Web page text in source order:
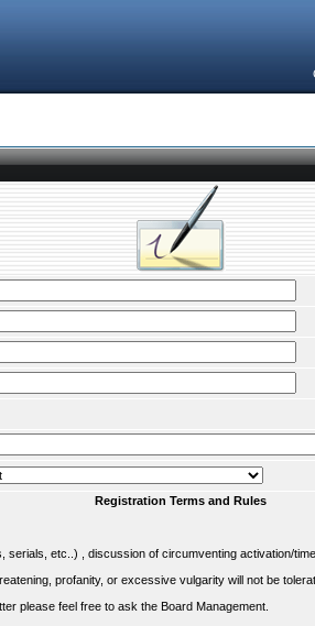
Registration Terms and Rules
etc..) , discussion of circumventing activation/
profanity, or excessive vulgarity will not be
please feel free to ask the Board Management.